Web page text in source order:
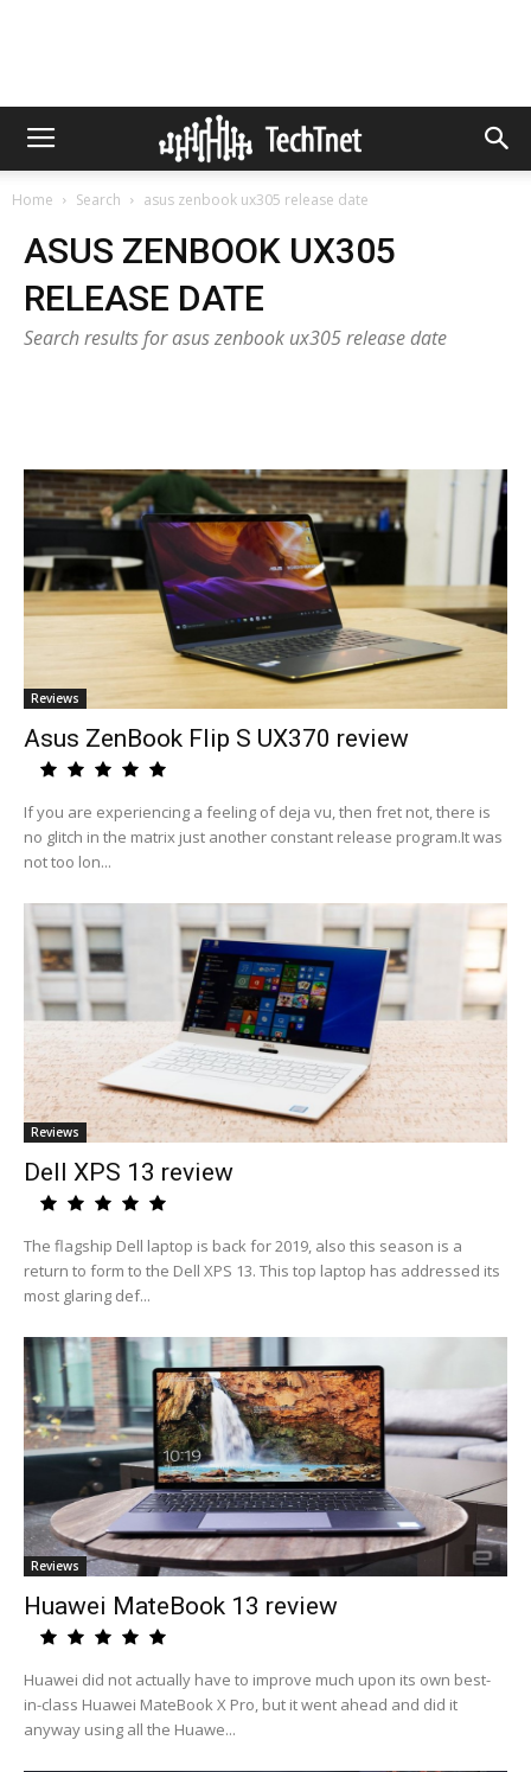
Home Search asus zenbook ux305 release date
ASUS ZENBOOK UX305
RELEASE DATE
Search results for asus zenbook ux305 release date
Reviews
Asus ZenBook Flip S UX370 review
If you are experiencing a feeling of deja vu, then fret not, there is
no glitch in the matrix just another constant release program.It was
not too lon...
Reviews
Dell XPS 13 review
The flagship Dell laptop is back for 2019, also this season is a
return to form to the Dell XPS 13. This top laptop has addressed its
most glaring def...
Reviews
Huawei MateBook 13 review
Huawei did not actually have to improve much upon its own best-
in-class Huawei MateBook X Pro, but it went ahead and did it
anyway using all the Huawe...